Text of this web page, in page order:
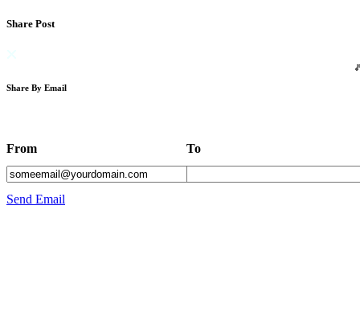
Share Post
Share By Email
From To
Send Email